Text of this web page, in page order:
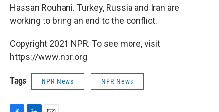
Hassan Rouhani. Turkey, Russia and Iran are
working to bring an end to the conflict.
Copyright 2021 NPR. To see more, visit
https://www.npr.org.
Tags NPR News NPR News